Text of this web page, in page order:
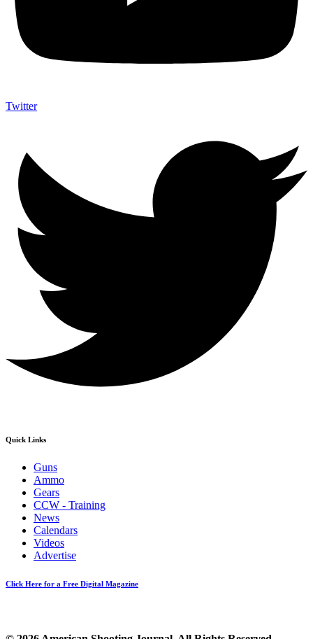
Twitter
Quick Links
Guns
Ammo
Gears
CCW - Training
News
Calendars
Videos
Advertise
Click Here for a Free Digital Magazine